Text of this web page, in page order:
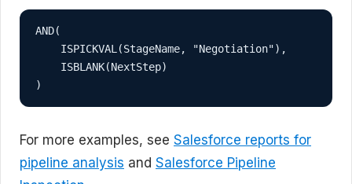
AND(
    ISPICKVAL(StageName, "Negotiation"),
    ISBLANK(NextStep)
)
For more examples, see Salesforce reports for
pipeline analysis and Salesforce Pipeline